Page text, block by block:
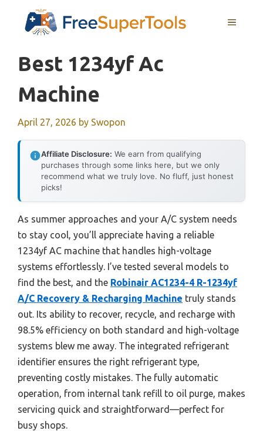
MENU
Best 1234yf Ac
Machine
April 27, 2026 by Swopon
Affiliate Disclosure: We earn from qualifying
purchases through some links here, but we only
recommend what we truly love. No fluff, just honest
picks!
As summer approaches and your A/C system needs
to stay cool, you’ll appreciate having a reliable
1234yf AC machine that handles high-voltage
systems effortlessly. I’ve tested several models to
find the best, and the Robinair AC1234-4 R-1234yf
A/C Recovery & Recharging Machine truly stands
out. Its ability to recover, recycle, and recharge with
98.5% efficiency on both standard and high-voltage
systems blew me away. The integrated refrigerant
identifier ensures the right refrigerant type,
preventing costly mistakes. The fully automatic
operation, from internal tank refill to oil purge, makes
servicing quick and straightforward—perfect for
busy shops.